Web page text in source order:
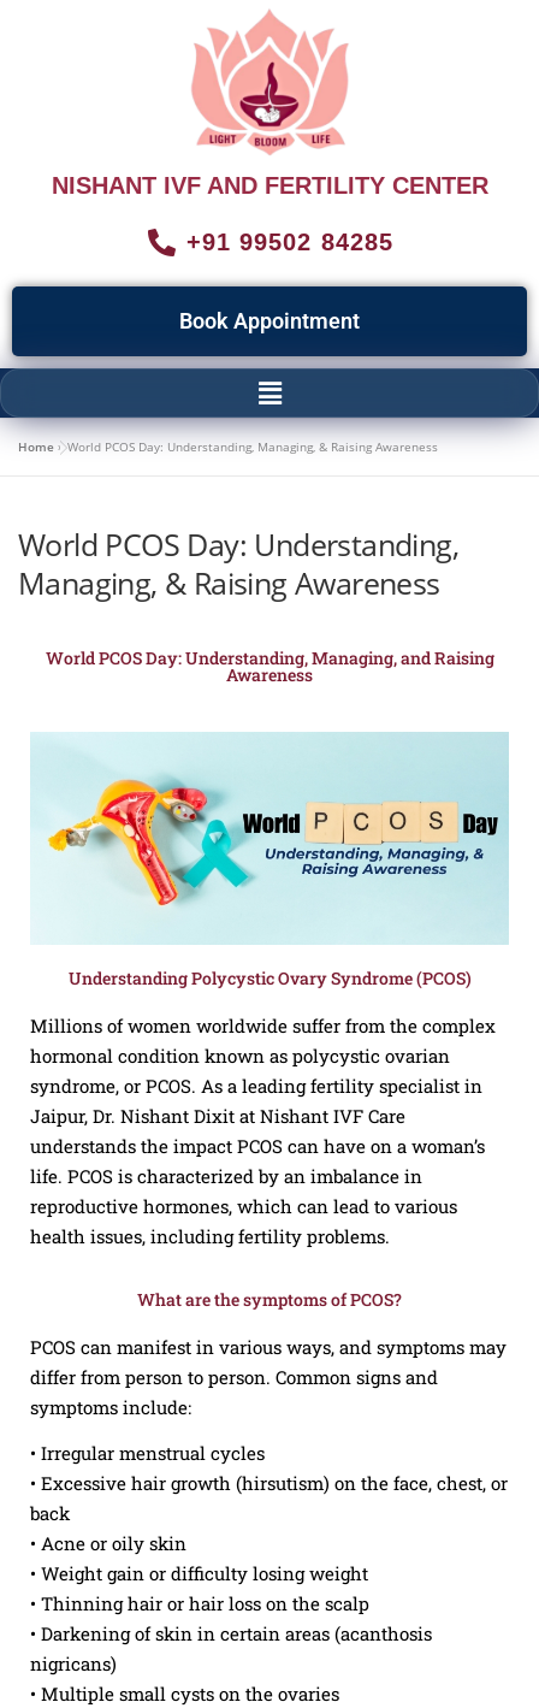
NISHANT IVF AND FERTILITY CENTER
+91 99502 84285
Book Appointment
Home »World PCOS Day: Understanding, Managing, & Raising Awareness
World PCOS Day: Understanding,
Managing, & Raising Awareness
World PCOS Day: Understanding, Managing, and Raising
Awareness
Understanding Polycystic Ovary Syndrome (PCOS)
Millions of women worldwide suffer from the complex
hormonal condition known as polycystic ovarian
syndrome, or PCOS. As a leading fertility specialist in
Jaipur, Dr. Nishant Dixit at Nishant IVF Care
understands the impact PCOS can have on a woman’s
life. PCOS is characterized by an imbalance in
reproductive hormones, which can lead to various
health issues, including fertility problems.
What are the symptoms of PCOS?
PCOS can manifest in various ways, and symptoms may
differ from person to person. Common signs and
symptoms include:
• Irregular menstrual cycles
• Excessive hair growth (hirsutism) on the face, chest, or
back
• Acne or oily skin
• Weight gain or difficulty losing weight
• Thinning hair or hair loss on the scalp
• Darkening of skin in certain areas (acanthosis
nigricans)
• Multiple small cysts on the ovaries